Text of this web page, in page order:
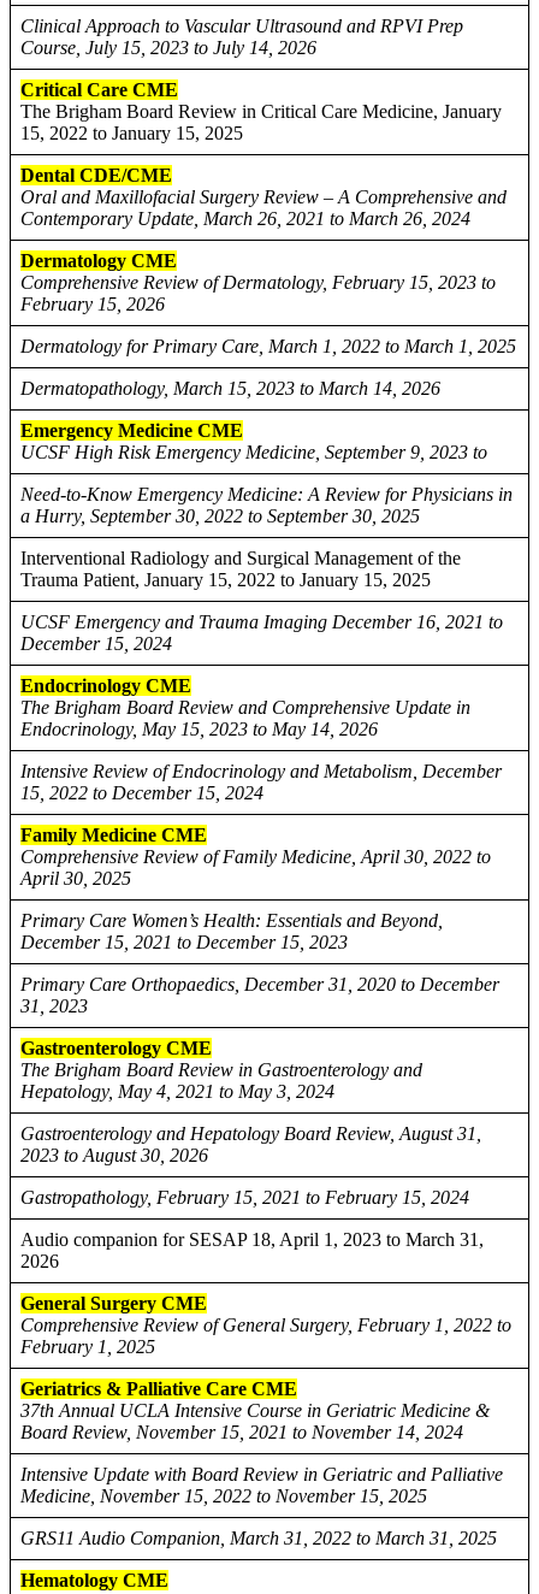
Clinical Approach to Vascular Ultrasound and RPVI Prep
Course, July 15, 2023 to July 14, 2026
Critical Care CME
The Brigham Board Review in Critical Care Medicine, January
15, 2022 to January 15, 2025
Dental CDE/CME
Oral and Maxillofacial Surgery Review – A Comprehensive and
Contemporary Update, March 26, 2021 to March 26, 2024
Dermatology CME
Comprehensive Review of Dermatology, February 15, 2023 to
February 15, 2026
Dermatology for Primary Care, March 1, 2022 to March 1, 2025
Dermatopathology, March 15, 2023 to March 14, 2026
Emergency Medicine CME
UCSF High Risk Emergency Medicine, September 9, 2023 to
Need-to-Know Emergency Medicine: A Review for Physicians in
a Hurry, September 30, 2022 to September 30, 2025
Interventional Radiology and Surgical Management of the
Trauma Patient, January 15, 2022 to January 15, 2025
UCSF Emergency and Trauma Imaging December 16, 2021 to
December 15, 2024
Endocrinology CME
The Brigham Board Review and Comprehensive Update in
Endocrinology, May 15, 2023 to May 14, 2026
Intensive Review of Endocrinology and Metabolism, December
15, 2022 to December 15, 2024
Family Medicine CME
Comprehensive Review of Family Medicine, April 30, 2022 to
April 30, 2025
Primary Care Women’s Health: Essentials and Beyond,
December 15, 2021 to December 15, 2023
Primary Care Orthopaedics, December 31, 2020 to December
31, 2023
Gastroenterology CME
The Brigham Board Review in Gastroenterology and
Hepatology, May 4, 2021 to May 3, 2024
Gastroenterology and Hepatology Board Review, August 31,
2023 to August 30, 2026
Gastropathology, February 15, 2021 to February 15, 2024
Audio companion for SESAP 18, April 1, 2023 to March 31,
2026
General Surgery CME
Comprehensive Review of General Surgery, February 1, 2022 to
February 1, 2025
Geriatrics & Palliative Care CME
37th Annual UCLA Intensive Course in Geriatric Medicine &
Board Review, November 15, 2021 to November 14, 2024
Intensive Update with Board Review in Geriatric and Palliative
Medicine, November 15, 2022 to November 15, 2025
GRS11 Audio Companion, March 31, 2022 to March 31, 2025
Hematology CME